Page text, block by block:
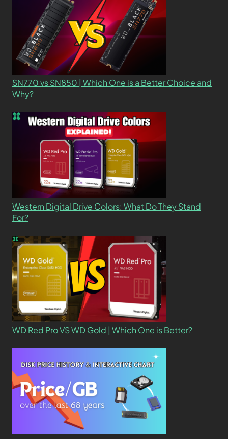
SN770 vs SN850 | Which One is a Better Choice and
Why?
Western Digital Drive Colors: What Do They Stand
For?
WD Red Pro VS WD Gold | Which One is Better?